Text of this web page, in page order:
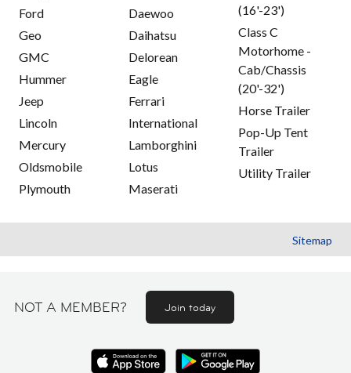
Ford
Geo
GMC
Hummer
Jeep
Lincoln
Mercury
Oldsmobile
Plymouth
Daewoo
Daihatsu
Delorean
Eagle
Ferrari
International
Lamborghini
Lotus
Maserati
(16'-23')
Class C
Motorhome -
Cab/Chassis
(20'-32')
Horse Trailer
Pop-Up Tent
Trailer
Utility Trailer
Sitemap
NOT A MEMBER? Join today